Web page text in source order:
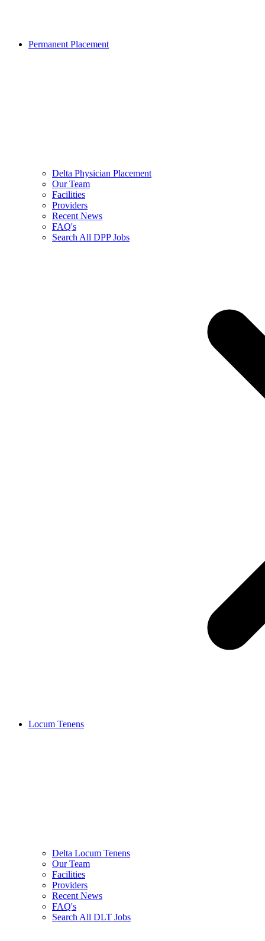
Permanent Placement
Delta Physician Placement
Our Team
Facilities
Providers
Recent News
FAQ's
Search All DPP Jobs
Locum Tenens
Delta Locum Tenens
Our Team
Facilities
Providers
Recent News
FAQ's
Search All DLT Jobs